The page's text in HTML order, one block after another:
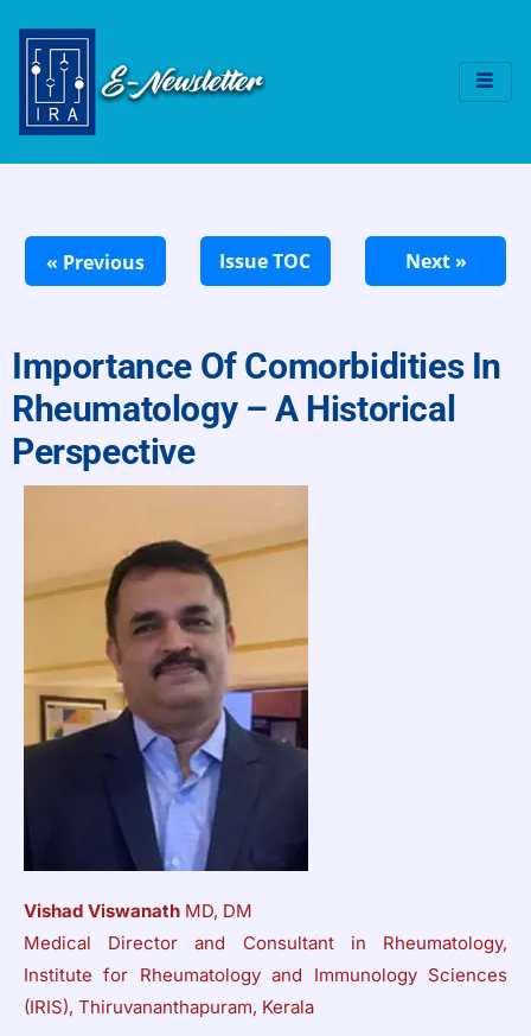
Importance Of Comorbidities In
Rheumatology – A Historical
Perspective
Vishad Viswanath MD, DM
Medical Director and Consultant in Rheumatology,
Institute for Rheumatology and Immunology Sciences
(IRIS), Thiruvananthapuram, Kerala